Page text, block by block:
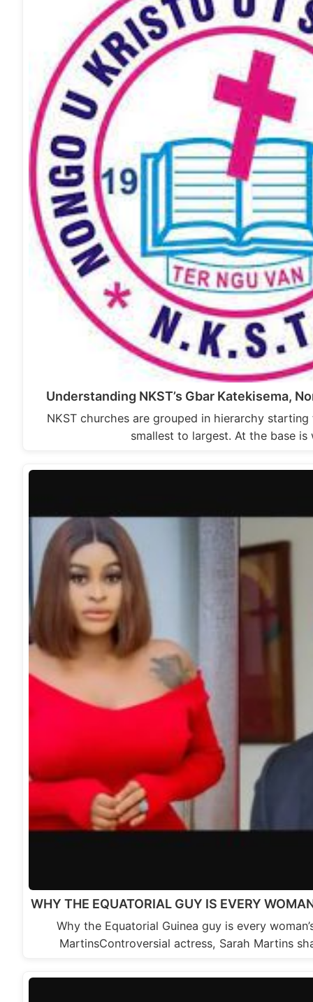
Understanding NKST’s Gbar Katekisema,
NKST churches are grouped in hierarchy
smallest to largest. At the base
WHY THE EQUATORIAL GUY IS EVERY
Why the Equatorial Guinea guy is every
MartinsControversial actress, Sarah Martins